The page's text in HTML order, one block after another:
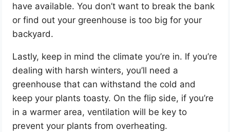
have available. You don’t want to break the bank
or find out your greenhouse is too big for your
backyard.
Lastly, keep in mind the climate you’re in. If you’re
dealing with harsh winters, you’ll need a
greenhouse that can withstand the cold and
keep your plants toasty. On the flip side, if you’re
in a warmer area, ventilation will be key to
prevent your plants from overheating.